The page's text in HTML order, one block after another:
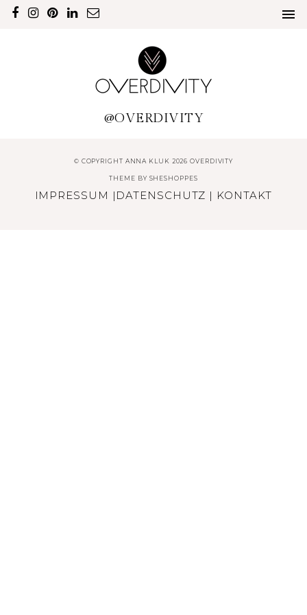
@OVERDIVITY
© COPYRIGHT ANNA KLUK 2026 OVERDIVITY
THEME BY SHESHOPPES
IMPRESSUM | DATENSCHUTZ | KONTAKT